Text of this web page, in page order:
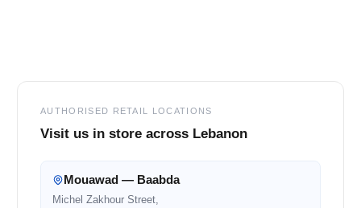
AUTHORISED RETAIL LOCATIONS
Visit us in store across Lebanon
Mouawad — Baabda
Michel Zakhour Street,